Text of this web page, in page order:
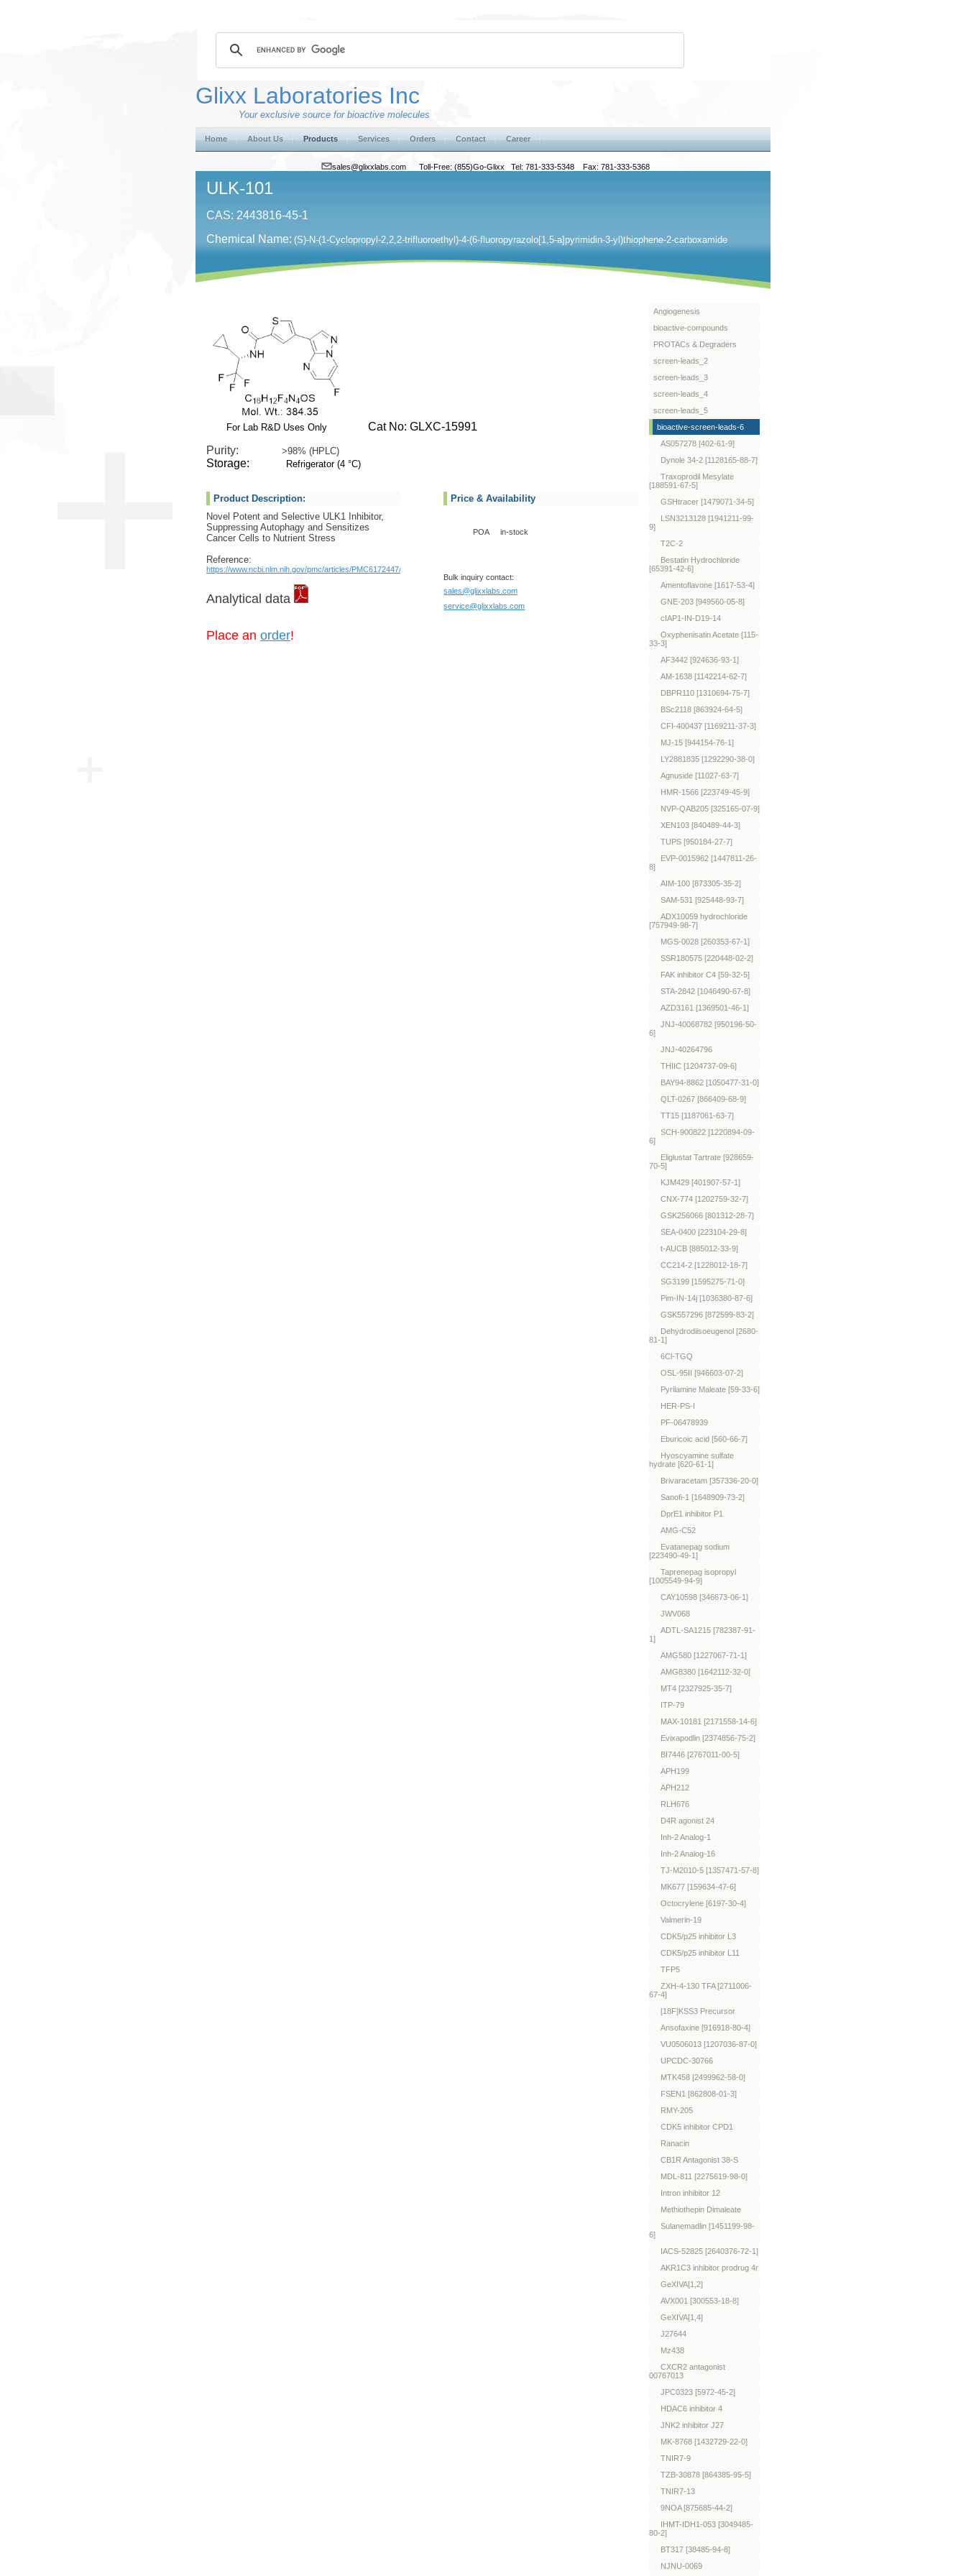
Glixx Laboratories Inc
Your exclusive source for bioactive molecules
Home About Us Products Services Orders Contact Career
sales@glixxlabs.com Toll-Free: (855)Go-Glixx Tel: 781-333-5348 Fax: 781-333-5368
ULK-101
CAS: 2443816-45-1
Chemical Name: (S)-N-(1-Cyclopropyl-2,2,2-trifluoroethyl)-4-(6-fluoropyrazolo[1,5-a]pyrimidin-3-yl)thiophene-2-carboxamide
For Lab R&D Uses Only
Cat No: GLXC-15991
Purity: >98% (HPLC)
Storage: Refrigerator (4 °C)
Product Description:
Novel Potent and Selective ULK1 Inhibitor,
Suppressing Autophagy and Sensitizes
Cancer Cells to Nutrient Stress
Reference:
https://www.ncbi.nlm.nih.gov/pmc/articles/PMC6172447/
Analytical data
Place an order!
Price & Availability
POA in-stock
Bulk inquiry contact:
sales@glixxlabs.com
service@glixxlabs.com
Angiogenesis
bioactive-compounds
PROTACs & Degraders
screen-leads_2
screen-leads_3
screen-leads_4
screen-leads_5
bioactive-screen-leads-6
AS057278 [402-61-9]
Dynole 34-2 [1128165-88-7]
Traxoprodil Mesylate
[188591-67-5]
GSHtracer [1479071-34-5]
LSN3213128 [1941211-99-
9]
T2C-2
Bestatin Hydrochloride
[65391-42-6]
Amentoflavone [1617-53-4]
GNE-203 [949560-05-8]
cIAP1-IN-D19-14
Oxyphenisatin Acetate [115-
33-3]
AF3442 [924636-93-1]
AM-1638 [1142214-62-7]
DBPR110 [1310694-75-7]
BSc2118 [863924-64-5]
CFI-400437 [1169211-37-3]
MJ-15 [944154-76-1]
LY2881835 [1292290-38-0]
Agnuside [11027-63-7]
HMR-1566 [223749-45-9]
NVP-QAB205 [325165-07-9]
XEN103 [840489-44-3]
TUPS [950184-27-7]
EVP-0015962 [1447811-26-
8]
AIM-100 [873305-35-2]
SAM-531 [925448-93-7]
ADX10059 hydrochloride
[757949-98-7]
MGS-0028 [260353-67-1]
SSR180575 [220448-02-2]
FAK inhibitor C4 [59-32-5]
STA-2842 [1046490-67-8]
AZD3161 [1369501-46-1]
JNJ-40068782 [950196-50-
6]
JNJ-40264796
THIIC [1204737-09-6]
BAY94-8862 [1050477-31-0]
QLT-0267 [866409-68-9]
TT15 [1187061-63-7]
SCH-900822 [1220894-09-
6]
Eliglustat Tartrate [928659-
70-5]
KJM429 [401907-57-1]
CNX-774 [1202759-32-7]
GSK256066 [801312-28-7]
SEA-0400 [223104-29-8]
t-AUCB [885012-33-9]
CC214-2 [1228012-18-7]
SG3199 [1595275-71-0]
Pim-IN-14j [1036380-87-6]
GSK557296 [872599-83-2]
Dehydrodiisoeugenol [2680-
81-1]
6Cl-TGQ
OSL-95II [946603-07-2]
Pyrilamine Maleate [59-33-6]
HER-PS-I
PF-06478939
Eburicoic acid [560-66-7]
Hyoscyamine sulfate
hydrate [620-61-1]
Brivaracetam [357336-20-0]
Sanofi-1 [1648909-73-2]
DprE1 inhibitor P1
AMG-C52
Evatanepag sodium
[223490-49-1]
Taprenepag isopropyl
[1005549-94-9]
CAY10598 [346673-06-1]
JWV068
ADTL-SA1215 [782387-91-
1]
AMG580 [1227067-71-1]
AMG8380 [1642112-32-0]
MT4 [2327925-35-7]
ITP-79
MAX-10181 [2171558-14-6]
Evixapodlin [2374856-75-2]
BI7446 [2767011-00-5]
APH199
APH212
RLH676
D4R agonist 24
Inh-2 Analog-1
Inh-2 Analog-16
TJ-M2010-5 [1357471-57-8]
MK677 [159634-47-6]
Octocrylene [6197-30-4]
Valmerin-19
CDK5/p25 inhibitor L3
CDK5/p25 inhibitor L11
TFP5
ZXH-4-130 TFA [2711006-
67-4]
[18F]KSS3 Precursor
Ansofaxine [916918-80-4]
VU0506013 [1207036-87-0]
UPCDC-30766
MTK458 [2499962-58-0]
FSEN1 [862808-01-3]
RMY-205
CDK5 inhibitor CPD1
Ranacin
CB1R Antagonist 38-S
MDL-811 [2275619-98-0]
Intron inhibitor 12
Methiothepin Dimaleate
Sulanemadlin [1451199-98-
6]
IACS-52825 [2640376-72-1]
AKR1C3 inhibitor prodrug 4r
GeXIVA[1,2]
AVX001 [300553-18-8]
GeXIVA[1,4]
J27644
Mz438
CXCR2 antagonist
00767013
JPC0323 [5972-45-2]
HDAC6 inhibitor 4
JNK2 inhibitor J27
MK-8768 [1432729-22-0]
TNIR7-9
TZB-30878 [864385-95-5]
TNIR7-13
9NOA [875685-44-2]
IHMT-IDH1-053 [3049485-
80-2]
BT317 [38485-94-8]
NJNU-0069